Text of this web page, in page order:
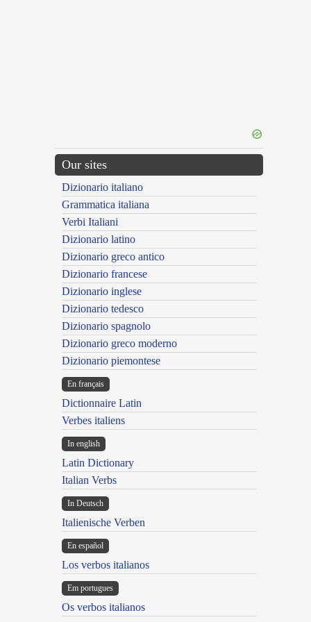
Our sites
Dizionario italiano
Grammatica italiana
Verbi Italiani
Dizionario latino
Dizionario greco antico
Dizionario francese
Dizionario inglese
Dizionario tedesco
Dizionario spagnolo
Dizionario greco moderno
Dizionario piemontese
En français
Dictionnaire Latin
Verbes italiens
In english
Latin Dictionary
Italian Verbs
In Deutsch
Italienische Verben
En español
Los verbos italianos
Em portugues
Os verbos italianos